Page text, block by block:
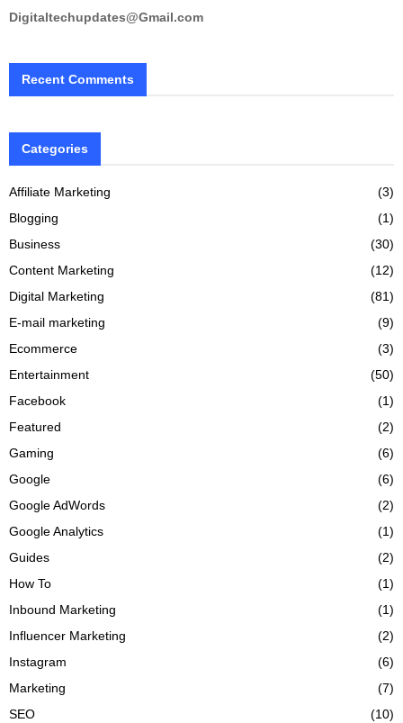
Digitaltechupdates@Gmail.com
Recent Comments
Categories
Affiliate Marketing
(3)
Blogging
(1)
Business
(30)
Content Marketing
(12)
Digital Marketing
(81)
E-mail marketing
(9)
Ecommerce
(3)
Entertainment
(50)
Facebook
(1)
Featured
(2)
Gaming
(6)
Google
(6)
Google AdWords
(2)
Google Analytics
(1)
Guides
(2)
How To
(1)
Inbound Marketing
(1)
Influencer Marketing
(2)
Instagram
(6)
Marketing
(7)
SEO
(10)